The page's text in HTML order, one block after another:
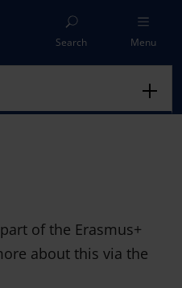
Search Menu
of the Erasmus+
about this via the